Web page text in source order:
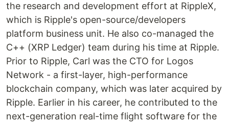
the research and development effort at RippleX,
which is Ripple's open-source/developers
platform business unit. He also co-managed the
C++ (XRP Ledger) team during his time at Ripple.
Prior to Ripple, Carl was the CTO for Logos
Network - a first-layer, high-performance
blockchain company, which was later acquired by
Ripple. Earlier in his career, he contributed to the
next-generation real-time flight software for the